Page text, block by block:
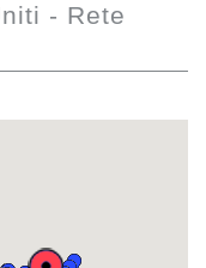
- Rete